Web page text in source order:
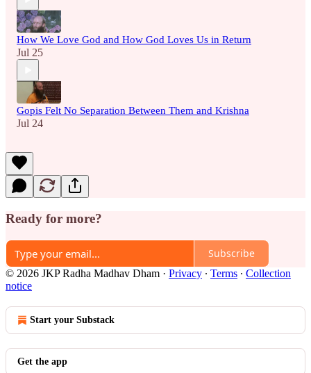
How We Love God and How God Loves Us in Return
Jul 25
Gopis Felt No Separation Between Them and Krishna
Jul 24
Ready for more?
Subscribe
© 2026 JKP Radha Madhav Dham · Privacy ∙ Terms ∙ Collection
notice
Start your Substack
Get the app